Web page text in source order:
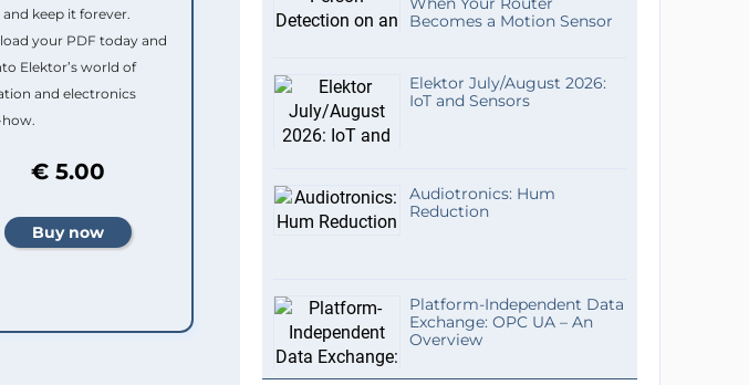
keep it forever.
your PDF today and
Elektor’s world of
and electronics
€ 5.00
Becomes a Motion Sensor
Elektor July/August 2026:
IoT and Sensors
Audiotronics: Hum
Reduction
Platform-Independent Data
Exchange: OPC UA – An
Overview